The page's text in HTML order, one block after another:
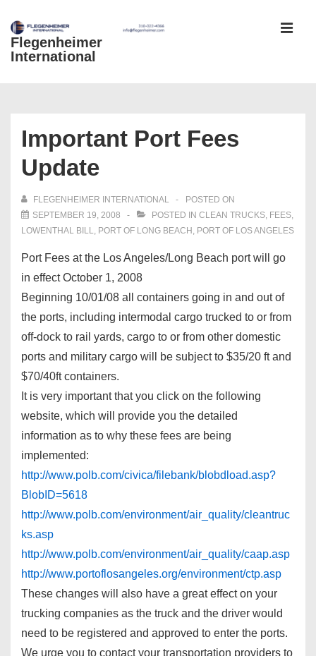
Skip
Flegenheimer
International
Important Port Fees
Update
FLEGENHEIMER INTERNATIONAL
POSTED ON
SEPTEMBER 19, 2008
POSTED IN CLEAN TRUCKS, FEES,
LOWENTHAL BILL, PORT OF LONG BEACH , PORT OF LOS ANGELES
Port Fees at the Los Angeles/Long Beach port will go
in effect October 1, 2008
Beginning 10/01/08 all containers going in and out of
the ports, including intermodal cargo trucked to or from
off-dock to rail yards, cargo to or from other domestic
ports and military cargo will be subject to $35/20 ft and
$70/40ft containers.
It is very important that you click on the following
website, which will provide you the detailed
information as to why these fees are being
implemented:
http://www.polb.com/civica/filebank/blobdload.asp?
BlobID=5618
http://www.polb.com/environment/air_quality/cleantruc
ks.asp
http://www.polb.com/environment/air_quality/caap.asp
http://www.portoflosangeles.org/environment/ctp.asp
These changes will also have a great effect on your
trucking companies as the truck and the driver would
need to be registered and approved to enter the ports.
We urge you to contact your transportation providers to